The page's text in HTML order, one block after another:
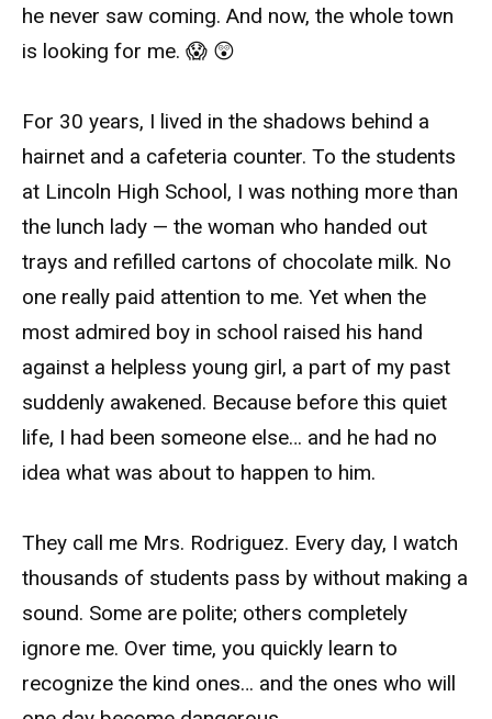
he never saw coming. And now, the whole town
is looking for me. 😱 😲
For 30 years, I lived in the shadows behind a
hairnet and a cafeteria counter. To the students
at Lincoln High School, I was nothing more than
the lunch lady — the woman who handed out
trays and refilled cartons of chocolate milk. No
one really paid attention to me. Yet when the
most admired boy in school raised his hand
against a helpless young girl, a part of my past
suddenly awakened. Because before this quiet
life, I had been someone else… and he had no
idea what was about to happen to him.
They call me Mrs. Rodriguez. Every day, I watch
thousands of students pass by without making a
sound. Some are polite; others completely
ignore me. Over time, you quickly learn to
recognize the kind ones… and the ones who will